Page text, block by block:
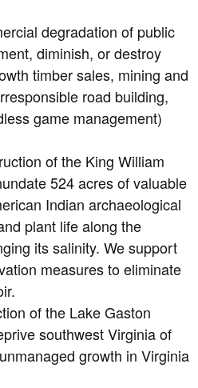
degradation of public
diminish, or destroy
timber sales, mining and
road building,
game management)
of the King William
524 acres of valuable
Indian archaeological
plant life along the
its salinity. We support
measures to eliminate
of the Lake Gaston
southwest Virginia of
growth in Virginia